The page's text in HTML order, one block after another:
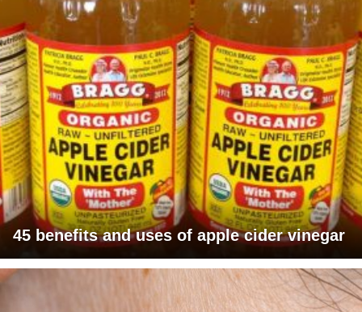
45 benefits and uses of apple cider vinegar